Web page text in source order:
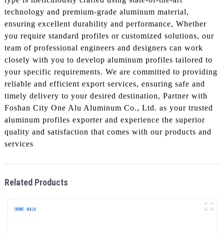
technology and premium-grade aluminum material,
ensuring excellent durability and performance, Whether
you require standard profiles or customized solutions, our
team of professional engineers and designers can work
closely with you to develop aluminum profiles tailored to
your specific requirements. We are committed to providing
reliable and efficient export services, ensuring safe and
timely delivery to your desired destination, Partner with
Foshan City One Alu Aluminum Co., Ltd. as your trusted
aluminum profiles exporter and experience the superior
quality and satisfaction that comes with our products and
services
Related Products